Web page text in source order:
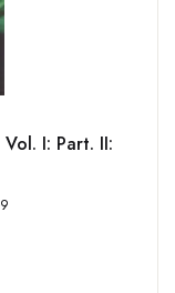
I: Part. II:
9